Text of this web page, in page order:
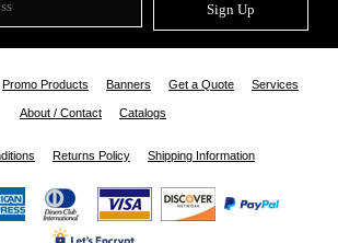
Sign Up
Promo Products Banners Get a Quote Services
About / Contact Catalogs
Returns Policy Shipping Information